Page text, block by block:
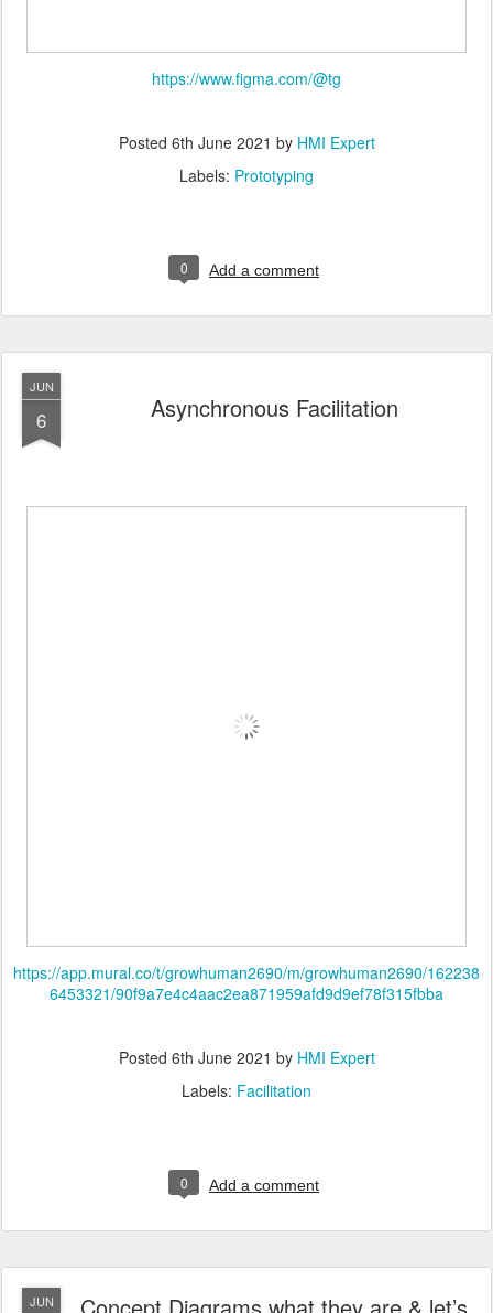
https://www.figma.com/@tg
Posted 6th June 2021 by HMI Expert
Labels: Prototyping
0 Add a comment
JUN
6 Asynchronous Facilitation
https://app.mural.co/t/growhuman2690/m/growhuman2690/162238
6453321/90f9a7e4c4aac2ea871959afd9d9ef78f315fbba
Posted 6th June 2021 by HMI Expert
Labels: Facilitation
0 Add a comment
JUN